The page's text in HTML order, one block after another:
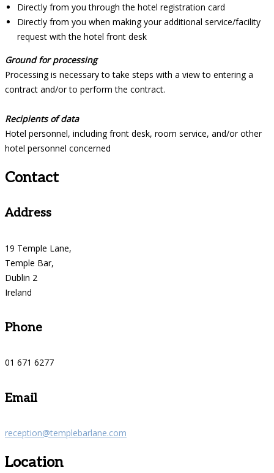
Directly from you through the hotel registration card
Directly from you when making your additional service/facility
request with the hotel front desk
Ground for processing
Processing is necessary to take steps with a view to entering a
contract and/or to perform the contract.
Recipients of data
Hotel personnel, including front desk, room service, and/or other
hotel personnel concerned
Contact
Address
19 Temple Lane,
Temple Bar,
Dublin 2
Ireland
Phone
01 671 6277
Email
reception@templebarlane.com
Location